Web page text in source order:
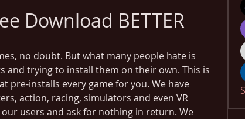
Download BETTER
no doubt. But what many people hate is
and trying to install them on their own. This is
pre-installs every game for you. We have
action, racing, simulators and even VR
users and ask for nothing in return. We